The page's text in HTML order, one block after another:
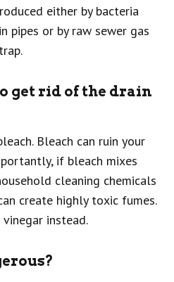
either by bacteria
pipes or by raw sewer gas
get rid of the drain
Bleach can ruin your
if bleach mixes
cleaning chemicals
create highly toxic fumes.
instead.